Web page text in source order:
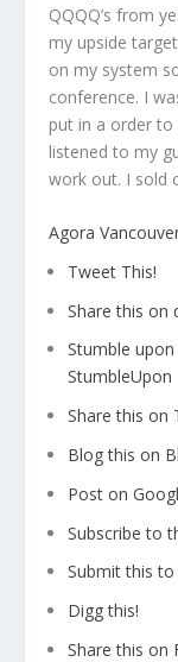
QQQQ’s from
my upside
on my system
conference. I
put in a order to
listened to my
work out. I sold
Agora
Tweet This!
Share this on
Stumble
StumbleUpon
Share this on
Blog this on
Post on
Subscribe to
Submit this
Digg this!
Share this on